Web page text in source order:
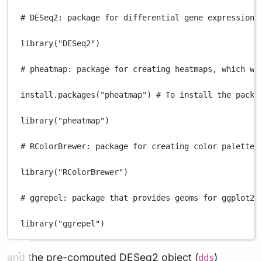
# DESeq2: package for differential gene expression
library( "DESeq2")
# pheatmap: package for creating heatmaps,
install.packages ( "pheatmap") # To install the
library( "pheatmap")
# RColorBrewer: package for creating color
library( "RColorBrewer")
# ggrepel: package that provides geoms for
library( "ggrepel")
and the pre-computed DESeq2 object (dds)